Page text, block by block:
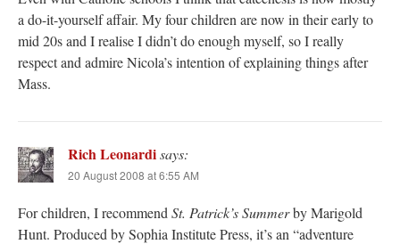
a do-it-yourself affair. My four children are now in their early to
mid 20s and I realise I didn’t do enough myself, so I really
respect and admire Nicola’s intention of explaining things after
Mass.
Rich Leonardisays:
20 August 2008 at 6:55 AM
For children, I recommend St. Patrick’s Summerby Marigold
Hunt. Produced by Sophia Institute Press, it’s an “adventure